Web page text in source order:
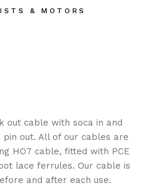
& MOTORS
out cable with soca in and
out. All of our cables are
HO7 cable, fitted with PCE
lace ferrules. Our cable is
and after each use.